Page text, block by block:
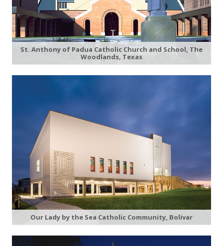
St. Anthony of Padua Catholic Church and School, The
Woodlands, Texas
Our Lady by the Sea Catholic Community, Bolivar